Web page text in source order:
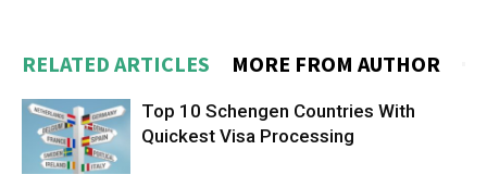
RELATED ARTICLES MORE FROM AUTHOR
Top 10 Schengen Countries With
Quickest Visa Processing